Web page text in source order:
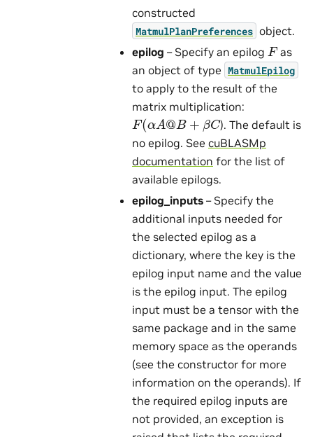
constructed
MatmulPlanPreferences object.
epilog – Specify an epilog F as
an object of type MatmulEpilog
to apply to the result of the
matrix multiplication:
F(αA @B+ β C
). The default is
no epilog. See cuBLASMp
documentation for the list of
available epilogs.
epilog_inputs – Specify the
additional inputs needed for
the selected epilog as a
dictionary, where the key is the
epilog input name and the value
is the epilog input. The epilog
input must be a tensor with the
same package and in the same
memory space as the operands
(see the constructor for more
information on the operands). If
the required epilog inputs are
not provided, an exception is